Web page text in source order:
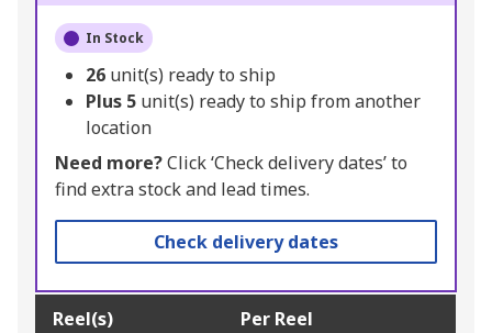
In Stock
26 unit(s) ready to ship
Plus 5 unit(s) ready to ship from another
location
Need more?Click ‘Check delivery dates’ to
find extra stock and lead times.
Check delivery dates
Reel(s) Per Reel